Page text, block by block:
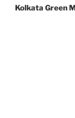
Post
Kolkata Green